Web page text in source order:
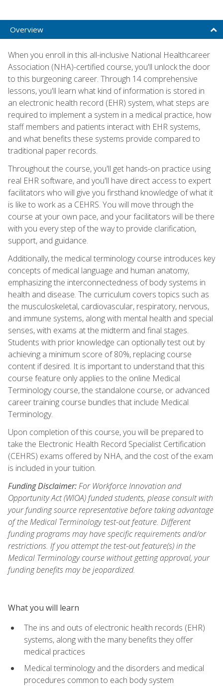
Overview
When you enroll in this all-inclusive National Healthcareer
Association (NHA)-certified course, you'll unlock the door
to this burgeoning career. Through 14 comprehensive
lessons, you'll learn what kind of information is stored in
an electronic health record (EHR) system, what steps are
required to implement a system in a medical practice, how
staff members and patients interact with EHR systems,
and what benefits these systems provide compared to
traditional paper records.
Throughout the course, you'll get hands-on practice using
real EHR software, and you'll have direct access to expert
facilitators who will give you firsthand knowledge of what it
is like to work as a CEHRS. You will move through the
course at your own pace, and your facilitators will be there
with you every step of the way to provide clarification,
support, and guidance.
Additionally, the medical terminology course introduces key
concepts of medical language and human anatomy,
emphasizing the interconnectedness of body systems in
health and disease. The curriculum covers topics such as
the musculoskeletal, cardiovascular, respiratory, nervous,
and immune systems, along with mental health and special
senses, with exams at the midterm and final stages.
Students with prior knowledge can optionally test out by
achieving a minimum score of 80%, replacing course
content if desired. It is important to understand that this
course feature only applies to the online Medical
Terminology course, the standalone course, or advanced
career training course bundles that include Medical
Terminology.
Upon completion of this course, you will be prepared to
take the Electronic Health Record Specialist Certification
(CEHRS) exams offered by NHA, and the cost of the exam
is included in your tuition.
Funding Disclaimer:For Workforce Innovation and
Opportunity Act (WIOA) funded students, please consult with
your funding source representative before taking advantage
of the Medical Terminology test-out feature. Different
funding programs may have specific requirements and/or
restrictions. If you attempt the test-out feature(s) in the
Medical Terminology course without getting approval, your
funding benefits may be jeopardized.
What you will learn
The ins and outs of electronic health records (EHR)
systems, along with the many benefits they offer
medical practices
Medical terminology and the disorders and medical
procedures common to each body system